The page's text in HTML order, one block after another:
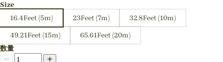
Size
16.4Feet (5m)
23Feet (7m) 32.8Feet (10m)
49.21Feet (15m)
65.61Feet (20m)
数量